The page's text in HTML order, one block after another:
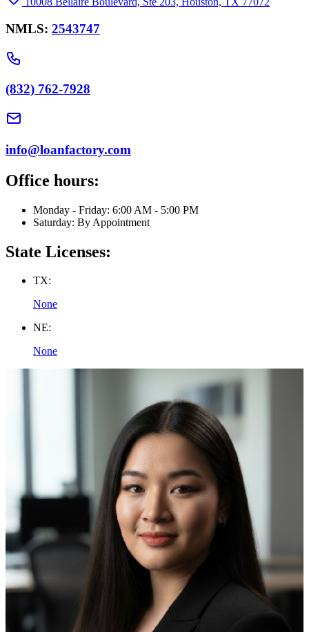
NMLS: 2543747
(832) 762-7928
info@loanfactory.com
Office hours:
Monday - Friday: 6:00 AM - 5:00 PM
Saturday: By Appointment
State Licenses:
TX:
None
NE:
None